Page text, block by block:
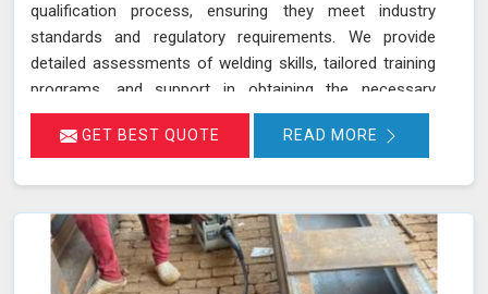
qualification process, ensuring they meet industry
standards and regulatory requirements. We provide
detailed assessments of welding skills, tailored training
programs, and support in obtaining the necessary
certifications in Mawphlang. This ensures that your
welders are not only skilled but also compliant with the
commitment to excellence ensures your welding team in
Mawphlang is well-equipped and compliant, enhancing
the quality and reliability of your projects.
GET BEST QUOTE READ MORE